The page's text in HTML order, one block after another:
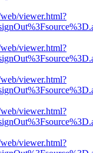
viewer.html?
viewer.html?
viewer.html?
viewer.html?
viewer.html?